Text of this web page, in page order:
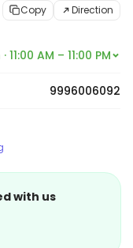
Copy Direction
11:00 AM – 11:00 PM
9996006092
with us